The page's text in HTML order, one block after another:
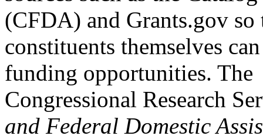
(CFDA) and Grants.gov so
constituents themselves
funding opportunities. The
Congressional Research
and Federal Domestic